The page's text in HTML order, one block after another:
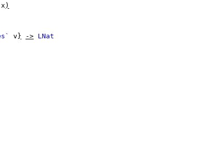
x )
v } -> LNat